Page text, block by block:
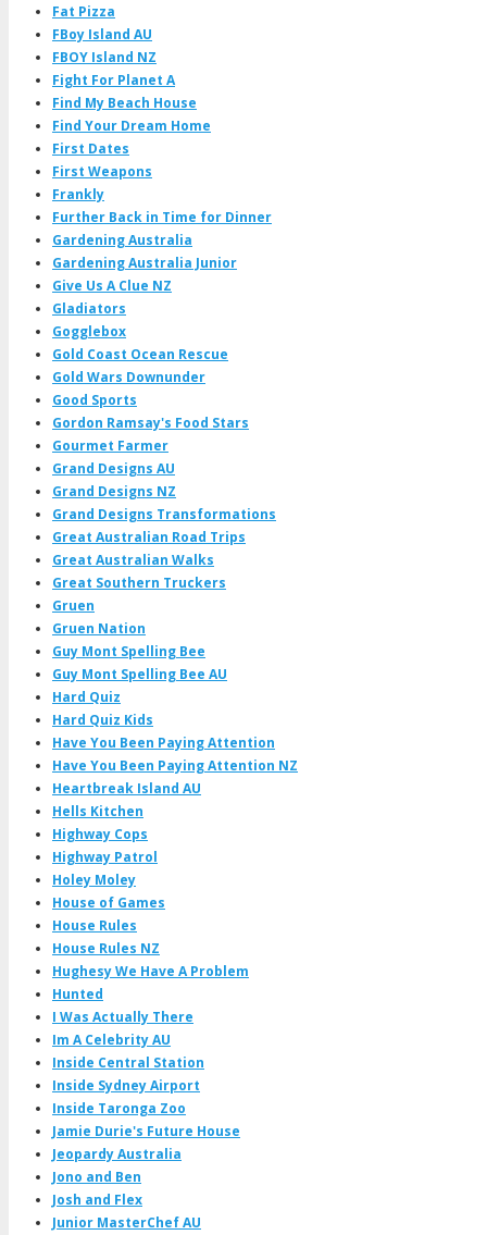
Fat Pizza
FBoy Island AU
FBOY Island NZ
Fight For Planet A
Find My Beach House
Find Your Dream Home
First Dates
First Weapons
Frankly
Further Back in Time for Dinner
Gardening Australia
Gardening Australia Junior
Give Us A Clue NZ
Gladiators
Gogglebox
Gold Coast Ocean Rescue
Gold Wars Downunder
Good Sports
Gordon Ramsay's Food Stars
Gourmet Farmer
Grand Designs AU
Grand Designs NZ
Grand Designs Transformations
Great Australian Road Trips
Great Australian Walks
Great Southern Truckers
Gruen
Gruen Nation
Guy Mont Spelling Bee
Guy Mont Spelling Bee AU
Hard Quiz
Hard Quiz Kids
Have You Been Paying Attention
Have You Been Paying Attention NZ
Heartbreak Island AU
Hells Kitchen
Highway Cops
Highway Patrol
Holey Moley
House of Games
House Rules
House Rules NZ
Hughesy We Have A Problem
Hunted
I Was Actually There
Im A Celebrity AU
Inside Central Station
Inside Sydney Airport
Inside Taronga Zoo
Jamie Durie's Future House
Jeopardy Australia
Jono and Ben
Josh and Flex
Junior MasterChef AU